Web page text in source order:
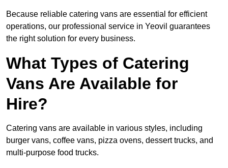
Because reliable catering vans are essential for efficient
operations, our professional service in Yeovil guarantees
the right solution for every business.
What Types of Catering
Vans Are Available for
Hire?
Catering vans are available in various styles, including
burger vans, coffee vans, pizza ovens, dessert trucks, and
multi-purpose food trucks.